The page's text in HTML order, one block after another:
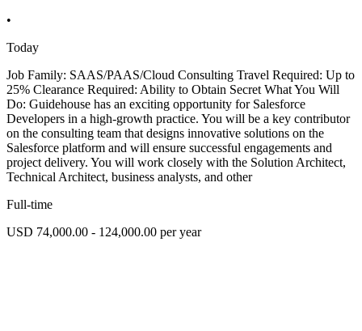
•
Today
Job Family: SAAS/PAAS/Cloud Consulting Travel Required: Up to
25% Clearance Required: Ability to Obtain Secret What You Will
Do: Guidehouse has an exciting opportunity for Salesforce
Developers in a high-growth practice. You will be a key contributor
on the consulting team that designs innovative solutions on the
Salesforce platform and will ensure successful engagements and
project delivery. You will work closely with the Solution Architect,
Technical Architect, business analysts, and other
Full-time
USD 74,000.00 - 124,000.00 per year